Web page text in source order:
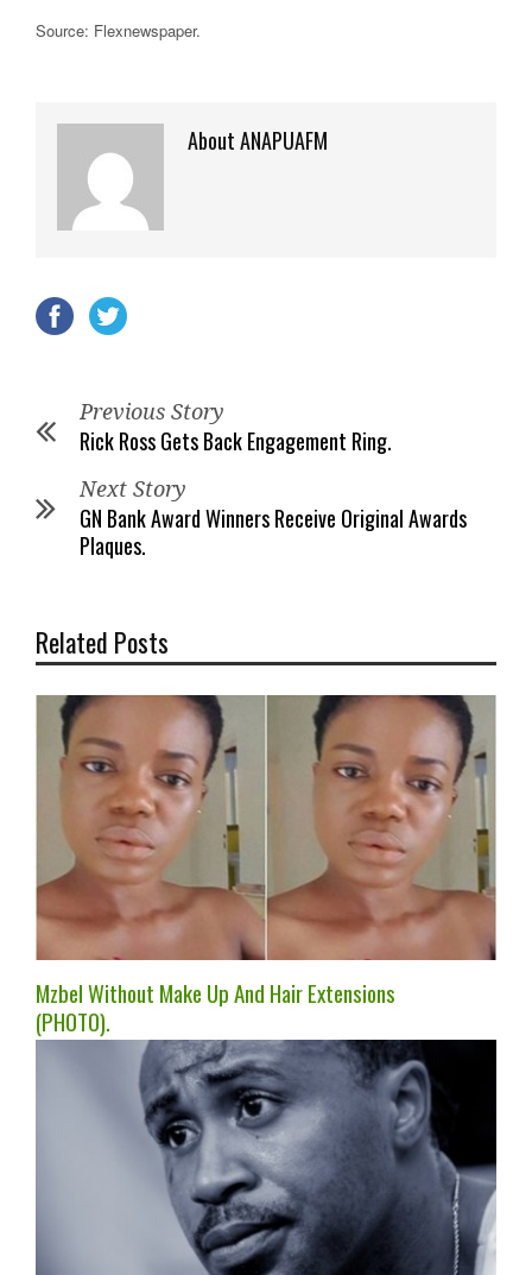
Source: Flexnewspaper.
About ANAPUAFM
Previous Story
Rick Ross Gets Back Engagement Ring.
Next Story
GN Bank Award Winners Receive Original Awards
Plaques.
Related Posts
Mzbel Without Make Up And Hair Extensions
(PHOTO).